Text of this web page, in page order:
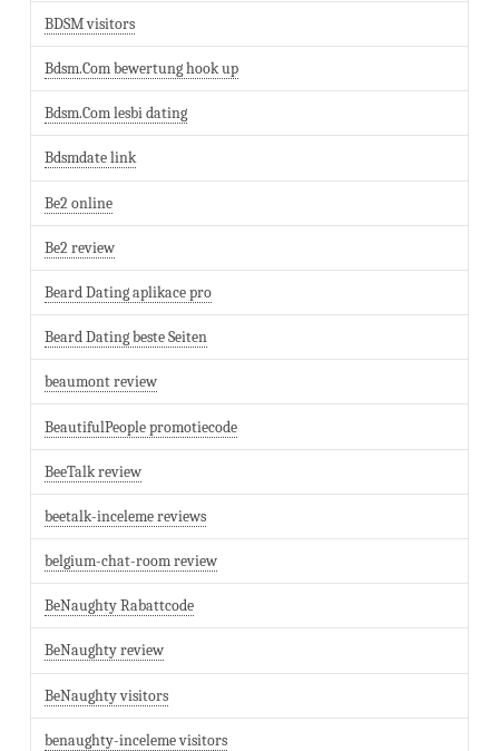
BDSM visitors
Bdsm.Com bewertung hook up
Bdsm.Com lesbi dating
Bdsmdate link
Be2 online
Be2 review
Beard Dating aplikace pro
Beard Dating beste Seiten
beaumont review
BeautifulPeople promotiecode
BeeTalk review
beetalk-inceleme reviews
belgium-chat-room review
BeNaughty Rabattcode
BeNaughty review
BeNaughty visitors
benaughty-inceleme visitors